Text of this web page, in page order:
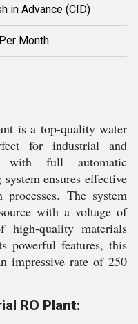
in Advance (CID)
Month
is a top-quality water
for industrial and
with full automatic
ensures effective
The system
with a voltage of
quality materials
powerful features, this
impressive rate of 250
RO Plant: